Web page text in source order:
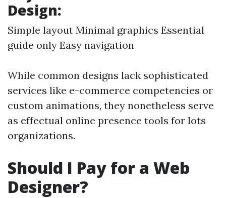
Design:
Simple layout Minimal graphics Essential
guide only Easy navigation
While common designs lack sophisticated
services like e-commerce competencies or
custom animations, they nonetheless serve
as effectual online presence tools for lots
organizations.
Should I Pay for a Web
Designer?